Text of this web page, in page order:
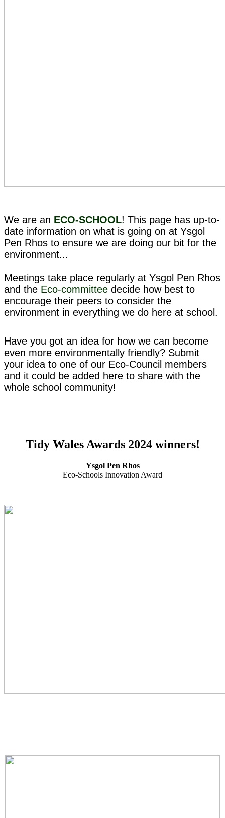
We are an ECO-SCHOOL! This page has up-to-
date information on what is going on at Ysgol
Pen Rhos to ensure we are doing our bit for the
environment...
Meetings take place regularly at Ysgol Pen Rhos
and the Eco-committee decide how best to
encourage their peers to consider the
environment in everything we do here at school.
Have you got an idea for how we can become
even more environmentally friendly? Submit
your idea to one of our Eco-Council members
and it could be added here to share with the
whole school community!
Tidy Wales Awards 2024 winners!
Ysgol Pen Rhos
Eco-Schools Innovation Award